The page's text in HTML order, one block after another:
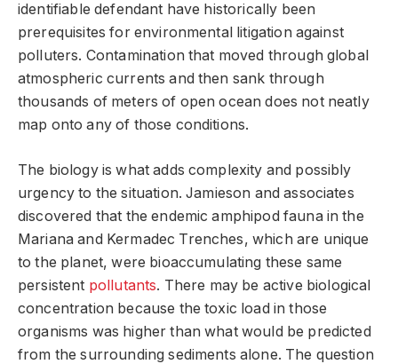
identifiable defendant have historically been
prerequisites for environmental litigation against
polluters. Contamination that moved through global
atmospheric currents and then sank through
thousands of meters of open ocean does not neatly
map onto any of those conditions.
The biology is what adds complexity and possibly
urgency to the situation. Jamieson and associates
discovered that the endemic amphipod fauna in the
Mariana and Kermadec Trenches, which are unique
to the planet, were bioaccumulating these same
persistent pollutants. There may be active biological
concentration because the toxic load in those
organisms was higher than what would be predicted
from the surrounding sediments alone. The question